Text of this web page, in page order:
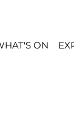
ON